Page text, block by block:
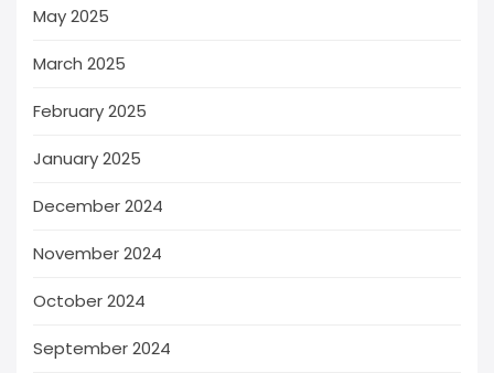
May 2025
March 2025
February 2025
January 2025
December 2024
November 2024
October 2024
September 2024